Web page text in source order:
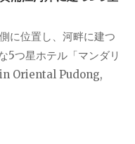
に位置し、河畔に建つ
5つ星ホテル「マンダリ
Oriental Pudong,